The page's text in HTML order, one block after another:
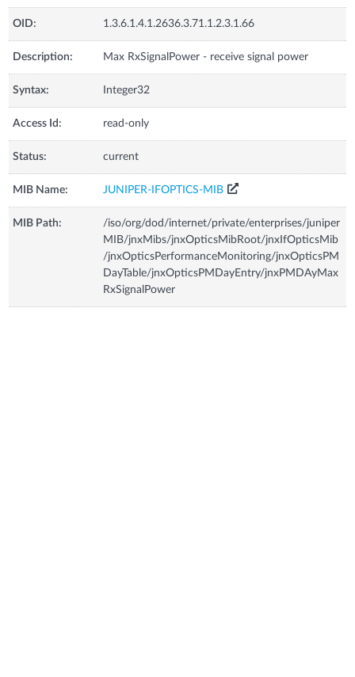
OID: 1.3.6.1.4.1.2636.3.71.1.2.3.1.66
Description: Max RxSignalPower - receive signal power
Syntax: Integer32
Access Id: read-only
Status: current
MIB Name: JUNIPER-IFOPTICS-MIB
MIB Path:
/iso/org/dod/internet/private/enterprises/juniper
MIB/jnxMibs/jnxOpticsMibRoot/jnxIfOpticsMib
/jnxOpticsPerformanceMonitoring/jnxOpticsPM
DayTable/jnxOpticsPMDayEntry/jnxPMDAyMax
RxSignalPower